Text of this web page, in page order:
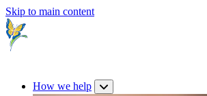
Skip to main content
How we help